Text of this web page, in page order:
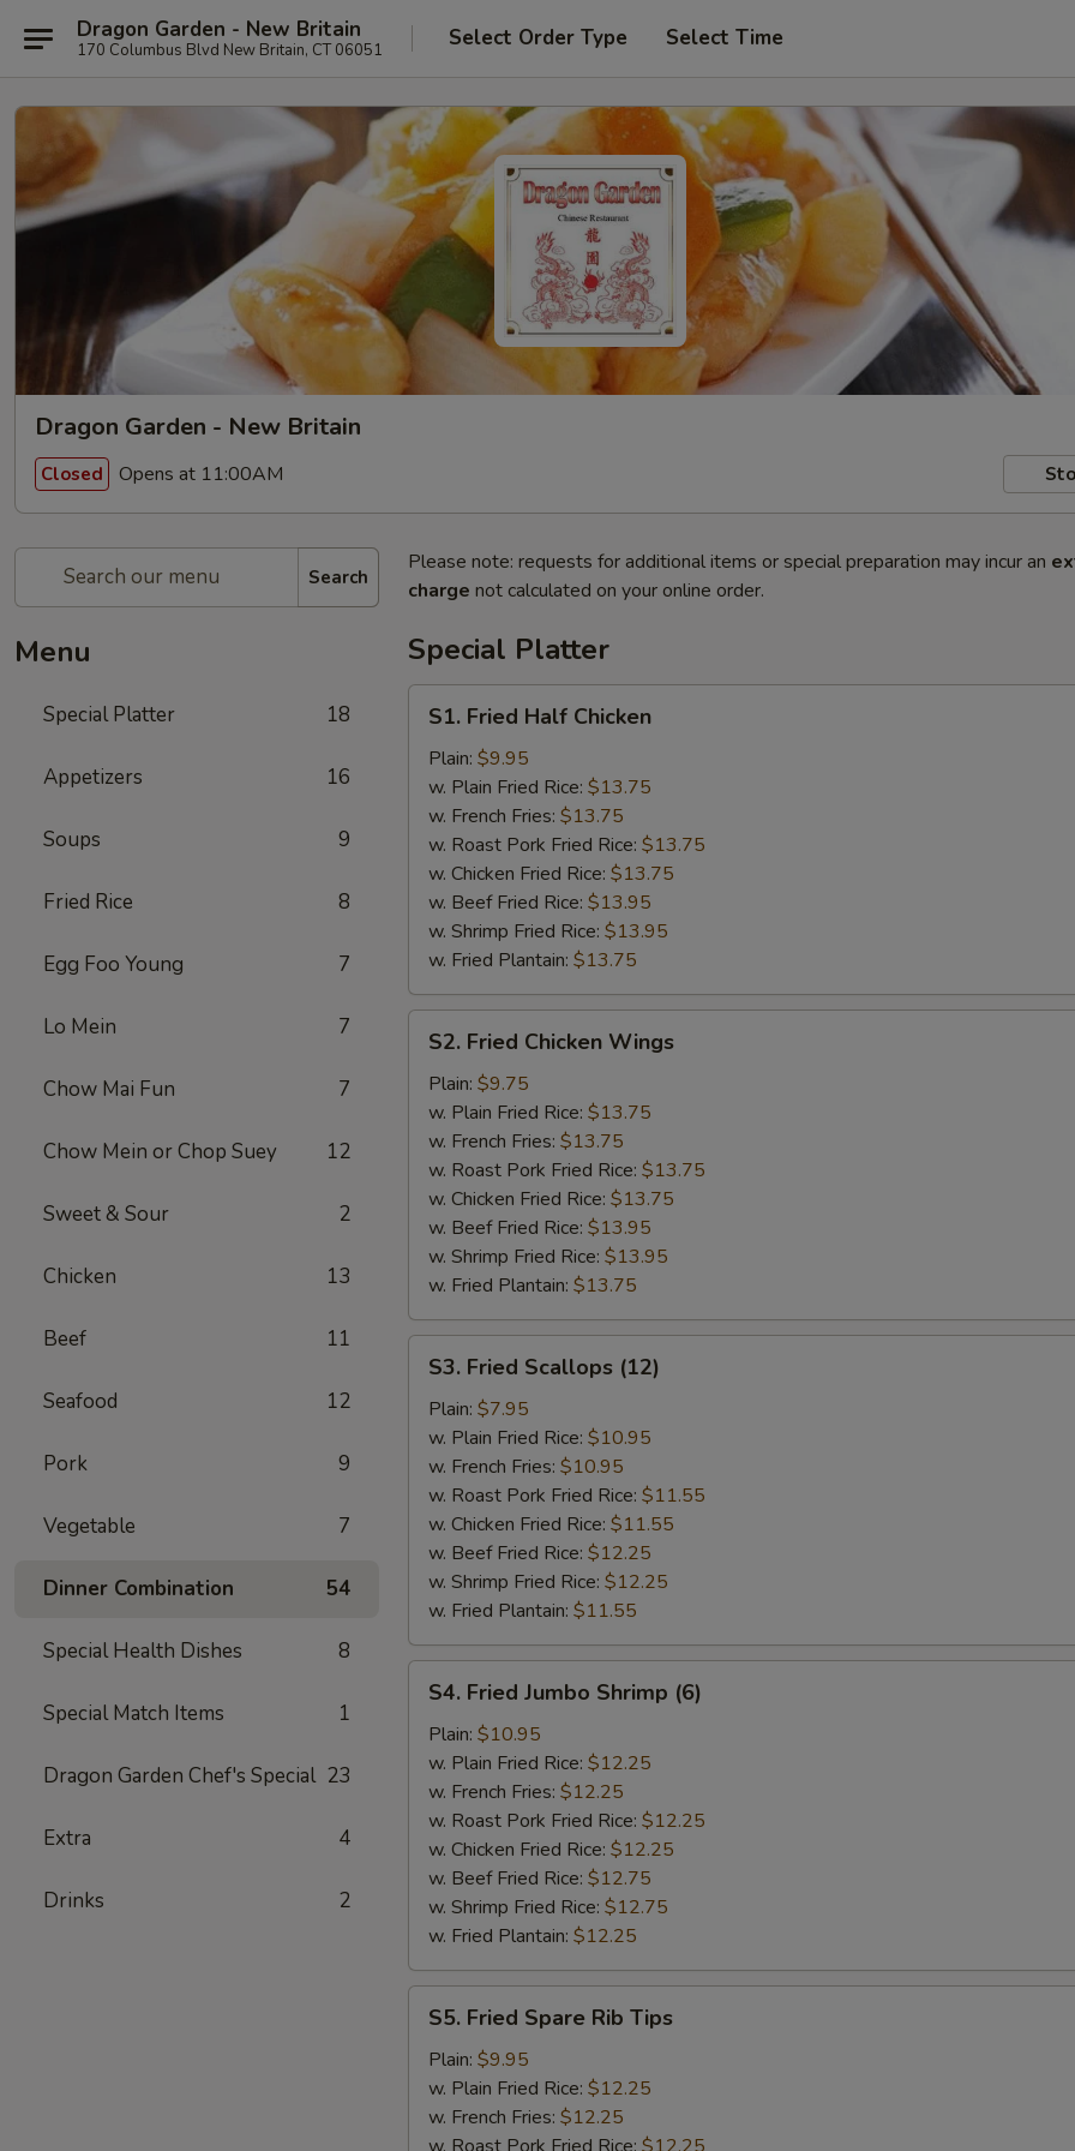
Dragon Garden - New Britain
170 Columbus Blvd New Britain, CT 06051 Select Order Type Select Time
Dragon Garden - New Britain
Closed Opens at 11:00AM
Search
Menu
Special Platter 18
Appetizers 16
Soups 9
Fried Rice 8
Egg Foo Young 7
Lo Mein 7
Chow Mai Fun 7
Chow Mein or Chop Suey 12
Sweet & Sour 2
Chicken 13
Beef 11
Seafood 12
Pork 9
Vegetable 7
Dinner Combination 54
Special Health Dishes 8
Special Match Items 1
Dragon Garden Chef's Special 23
Extra 4
Drinks 2
Please note: requests for additional items or special preparation may incur an
charge not calculated on your online order.
Special Platter
Fried
Half
Chicken
S1. Fried Half Chicken
Plain: $9.95
w. Plain Fried Rice: $13.75
w. French Fries: $13.75
w. Roast Pork Fried Rice: $13.75
w. Chicken Fried Rice: $13.75
w. Beef Fried Rice: $13.95
w. Shrimp Fried Rice: $13.95
w. Fried Plantain: $13.75
Fried
Chicken
Wings
S2. Fried Chicken Wings
Plain: $9.75
w. Plain Fried Rice: $13.75
w. French Fries: $13.75
w. Roast Pork Fried Rice: $13.75
w. Chicken Fried Rice: $13.75
w. Beef Fried Rice: $13.95
w. Shrimp Fried Rice: $13.95
w. Fried Plantain: $13.75
Fried
Scallops
(12)
S3. Fried Scallops (12)
Plain: $7.95
w. Plain Fried Rice: $10.95
w. French Fries: $10.95
w. Roast Pork Fried Rice: $11.55
w. Chicken Fried Rice: $11.55
w. Beef Fried Rice: $12.25
w. Shrimp Fried Rice: $12.25
w. Fried Plantain: $11.55
Fried
Jumbo
Shrimp
(6)
S4. Fried Jumbo Shrimp (6)
Plain: $10.95
w. Plain Fried Rice: $12.25
w. French Fries: $12.25
w. Roast Pork Fried Rice: $12.25
w. Chicken Fried Rice: $12.25
w. Beef Fried Rice: $12.75
w. Shrimp Fried Rice: $12.75
w. Fried Plantain: $12.25
Fried
Spare
Rib
Tips
S5. Fried Spare Rib Tips
Plain: $9.95
w. Plain Fried Rice: $12.25
w. French Fries: $12.25